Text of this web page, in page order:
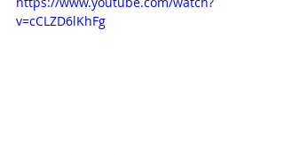
v=cCLZD6lKhFg